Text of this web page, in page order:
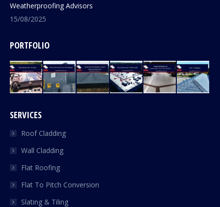
Weatherproofing Advisors
15/08/2025
PORTFOLIO
SERVICES
Roof Cladding
Wall Cladding
Flat Roofing
Flat To Pitch Conversion
Slating & Tiling